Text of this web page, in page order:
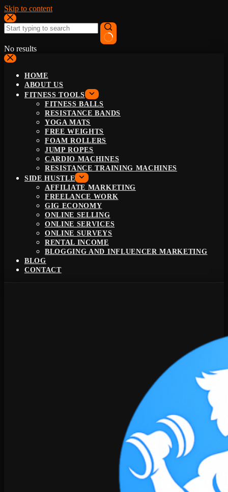
Skip to content
No results
HOME
ABOUT US
FITNESS TOOLS
FITNESS BALLS
RESISTANCE BANDS
YOGA MATS
FREE WEIGHTS
FOAM ROLLERS
JUMP ROPES
CARDIO MACHINES
RESISTANCE TRAINING MACHINES
SIDE HUSTLE
AFFILIATE MARKETING
FREELANCE WORK
GIG ECONOMY
ONLINE SELLING
ONLINE SERVICES
ONLINE SURVEYS
RENTAL INCOME
BLOGGING AND INFLUENCER MARKETING
BLOG
CONTACT